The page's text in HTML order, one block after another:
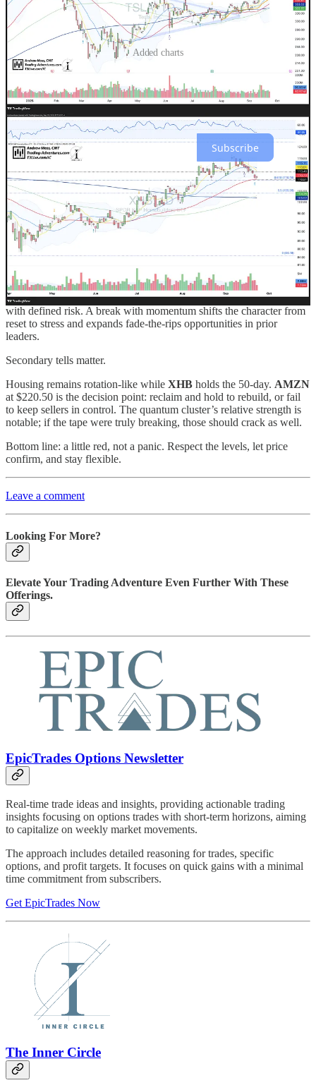
Added charts
Trading Adventures is a reader-supported publication. To receive
new posts and support my work, consider becoming a free or paid
subscriber.
Subscribe
The Trade
Today’s action reflected the market acknowledging known
constraints rather than discovering new ones.
The immediate hinge sits at
QQQ596–594 where Fed‑day AVWAP
meets short‑term moving averages. Stabilization andhigher‑low
construction there argue for digestion and a path to rebuild longs
with defined risk. A break with momentum shifts the character from
reset to stress and expands fade‑the‑rips opportunities in prior
leaders.
Secondary tells matter.
Housing remains rotation‑like while XHB holds the 50‑day. AMZN
at $220.50 is the decision point: reclaim and hold to rebuild, or fail
to keep sellers in control. The quantum cluster’s relative strength is
notable; if the tape were truly breaking, those should crack as well.
Bottom line: a little red, not a panic. Respect the levels, let price
confirm, and stay flexible.
Leave a comment
Looking For More?
Elevate Your Trading Adventure Even Further With These
Offerings.
EpicTrades Options Newsletter
Real-time trade ideas and insights, providing actionable trading
insights focusing on options trades with short-term horizons, aiming
to capitalize on weekly market movements.
The approach includes detailed reasoning for trades, specific
options, and profit targets. It focuses on quick gains with a minimal
time commitment from subscribers.
Get EpicTrades Now
The Inner Circle